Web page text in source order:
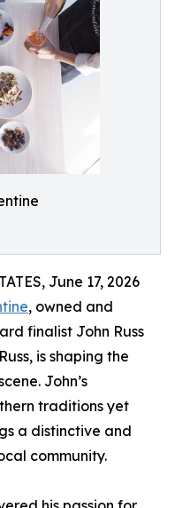
June 17, 2026
, owned and
finalist John Russ
is shaping the
John’s
traditions yet
a distinctive and
community.